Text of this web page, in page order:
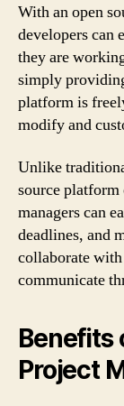
With an open
developers can
they are
simply
platform is
modify and
Unlike
source
managers can
deadlines, and
collaborate with
communicate
Benefits
Project